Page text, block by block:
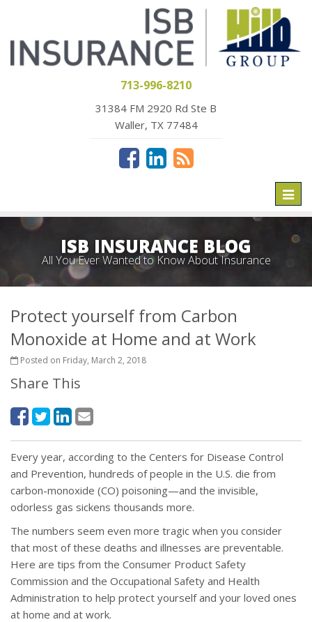
713-996-8210
31384 FM 2920 Rd Ste B
Waller, TX 77484
ISB INSURANCE BLOG
All You Ever Wanted to Know About Insurance
Protect yourself from Carbon
Monoxide at Home and at Work
Posted on Friday, March 2, 2018
Share This
Every year, according to the Centers for Disease Control
and Prevention, hundreds of people in the U.S. die from
carbon-monoxide (CO) poisoning—and the invisible,
odorless gas sickens thousands more.
The numbers seem even more tragic when you consider
that most of these deaths and illnesses are preventable.
Here are tips from the Consumer Product Safety
Commission and the Occupational Safety and Health
Administration to help protect yourself and your loved ones
at home and at work.